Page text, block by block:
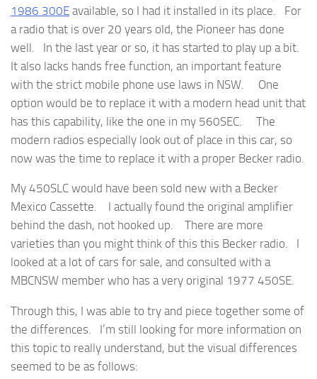
1986 300E available, so I had it installed in its place. For
a radio that is over 20 years old, the Pioneer has done
well. In the last year or so, it has started to play up a bit.
It also lacks hands free function, an important feature
with the strict mobile phone use laws in NSW. One
option would be to replace it with a modern head unit that
has this capability, like the one in my 560SEC. The
modern radios especially look out of place in this car, so
now was the time to replace it with a proper Becker radio.
My 450SLC would have been sold new with a Becker
Mexico Cassette. I actually found the original amplifier
behind the dash, not hooked up. There are more
varieties than you might think of this this Becker radio. I
looked at a lot of cars for sale, and consulted with a
MBCNSW member who has a very original 1977 450SE.
Through this, I was able to try and piece together some of
the differences. I’m still looking for more information on
this topic to really understand, but the visual differences
seemed to be as follows: